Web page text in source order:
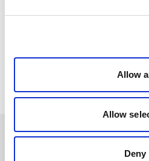
Allow
Allow
Deny
Increased repeat
Automated post-purchase